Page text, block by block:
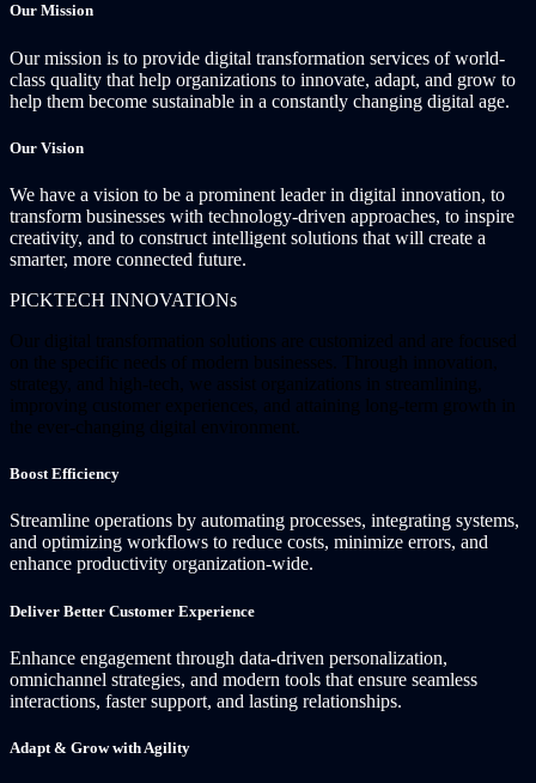
Our Mission
Our mission is to provide digital transformation services of world-
class quality that help organizations to innovate, adapt, and grow to
help them become sustainable in a constantly changing digital age.
Our Vision
We have a vision to be a prominent leader in digital innovation, to
transform businesses with technology-driven approaches, to inspire
creativity, and to construct intelligent solutions that will create a
smarter, more connected future.
PICKTECH INNOVATIONs
Our digital transformation solutions are customized and are focused
on the specific needs of modern businesses. Through innovation,
strategy, and high-tech, we assist organizations in streamlining,
improving customer experiences, and attaining long-term growth in
the ever-changing digital environment.
Boost Efficiency
Streamline operations by automating processes, integrating systems,
and optimizing workflows to reduce costs, minimize errors, and
enhance productivity organization-wide.
Deliver Better Customer Experience
Enhance engagement through data-driven personalization,
omnichannel strategies, and modern tools that ensure seamless
interactions, faster support, and lasting relationships.
Adapt & Grow with Agility